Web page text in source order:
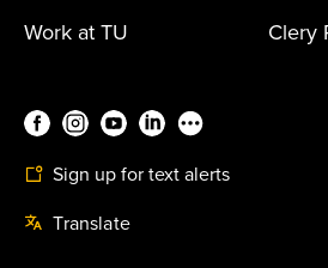
Work at TU
Clery
Sign up for text alerts
Translate